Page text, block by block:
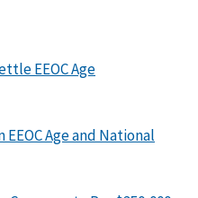
EEOC Age
EEOC Age and National